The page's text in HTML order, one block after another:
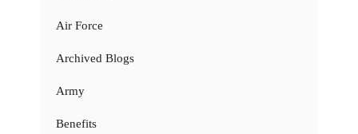
Air Force
Archived Blogs
Army
Benefits